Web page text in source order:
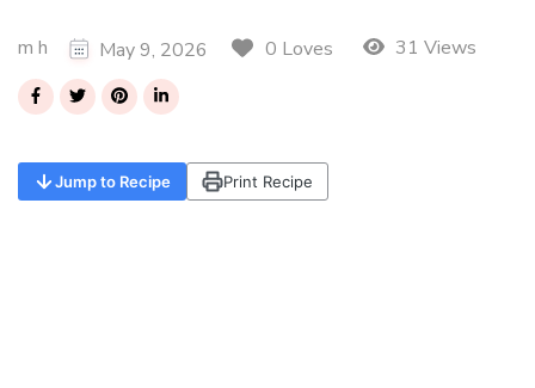
m h May 9, 2026 0 Loves 31 Views
Jump to Recipe Print Recipe